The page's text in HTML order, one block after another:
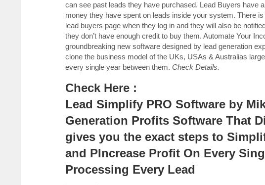
can see past leads they have purchased. Lead Buyers have
money they have spent on leads inside your system. There
lead buyers page when they log in and they will also be
they don’t have enough credit to buy them. Automate Your
groundbreaking new software designed by lead generation
clone the business model of the UKs, USAs & Australias
every single year between them. Check Details.
Check Here :
Lead Simplify PRO Software by
Generation Profits Software That
gives you the exact steps to
and PIncrease Profit On Every
Processing Every Lead